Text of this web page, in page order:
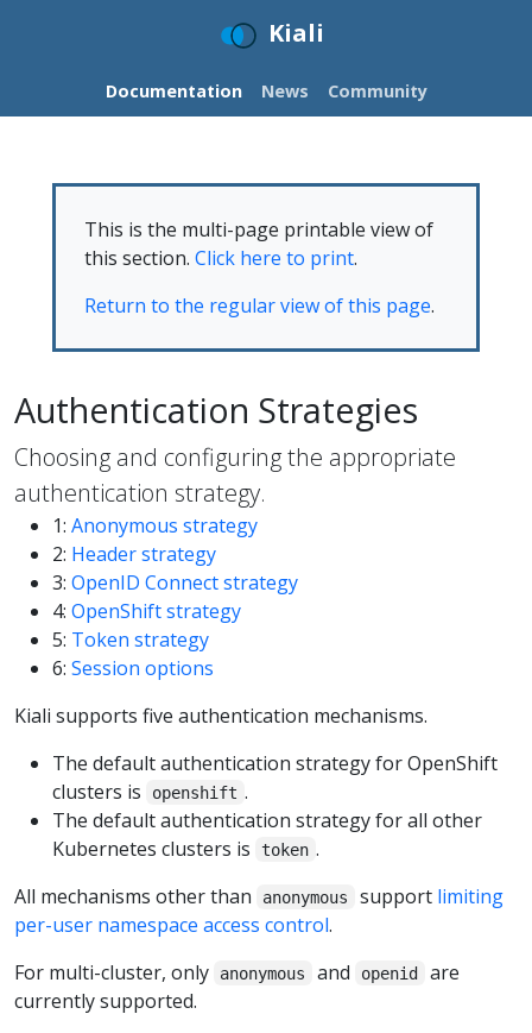
Kiali
Documentation News Community
This is the multi-page printable view of
this section. Click here to print.
Return to the regular view of this page.
Authentication Strategies
Choosing and configuring the appropriate
authentication strategy.
1: Anonymous strategy
2: Header strategy
3: OpenID Connect strategy
4: OpenShift strategy
5: Token strategy
6: Session options
Kiali supports five authentication mechanisms.
The default authentication strategy for OpenShift
clusters is
openshift .
The default authentication strategy for all other
Kubernetes clusters is
token .
All mechanisms other than
anonymous support limiting
per-user namespace access control.
For multi-cluster, only
anonymous and openid
are
currently supported.